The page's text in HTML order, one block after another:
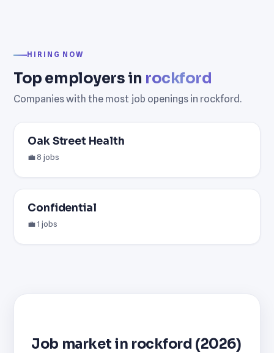
HIRING NOW
Top employers in rockford
Companies with the most job openings in rockford.
Oak Street Health
💼 8 jobs
Confidential
💼 1 jobs
Job market in rockford (2026)